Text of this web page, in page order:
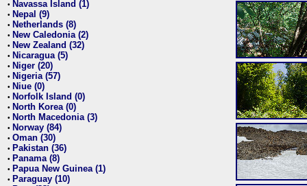
• Navassa Island (1)
• Nepal (9)
• Netherlands (8)
• New Caledonia (2)
• New Zealand (32)
• Nicaragua (5)
• Niger (20)
• Nigeria (57)
• Niue (0)
• Norfolk Island (0)
• North Korea (0)
• North Macedonia (3)
• Norway (84)
• Oman (30)
• Pakistan (36)
• Panama (8)
• Papua New Guinea (1)
• Paraguay (10)